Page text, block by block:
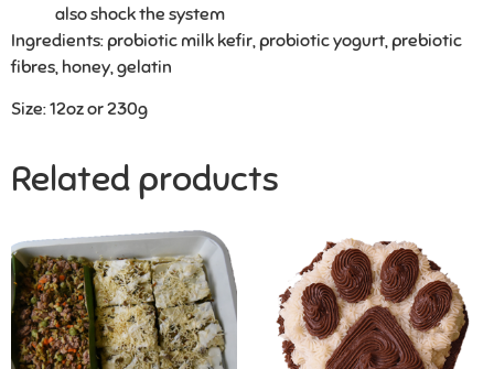
also shock the system
Ingredients: probiotic milk kefir, probiotic yogurt, prebiotic
fibres, honey, gelatin
Size: 12oz or 230g
Related products